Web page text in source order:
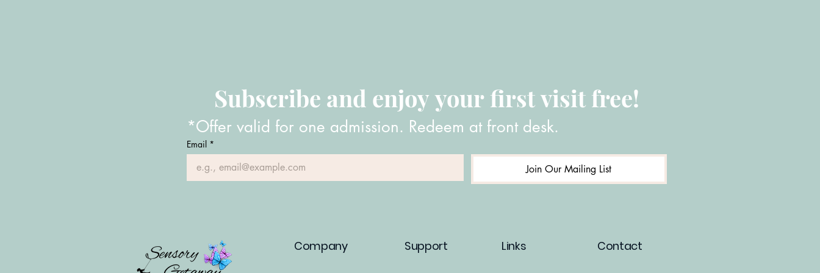
Subscribe and enjoy your first visit free!
*Offer valid for one admission. Redeem at front desk.
Email *
Join Our Mailing List
Company Support Links Contact